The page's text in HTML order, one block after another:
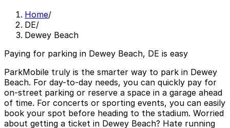
Home/
DE/
Dewey Beach
Paying for parking in Dewey Beach, DE is easy
ParkMobile truly is the smarter way to park in Dewey
Beach. For day-to-day needs, you can quickly pay for
on-street parking or reserve a space in a garage ahead
of time. For concerts or sporting events, you can easily
book your spot before heading to the stadium. Worried
about getting a ticket in Dewey Beach? Hate running